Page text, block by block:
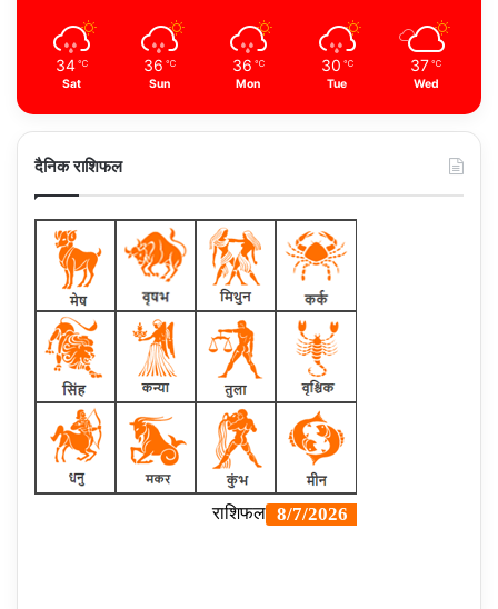
34 ℃
Sat
36 ℃
Sun
36 ℃
Mon
30 ℃
Tue
37 ℃
Wed
दैनिक राशिफल